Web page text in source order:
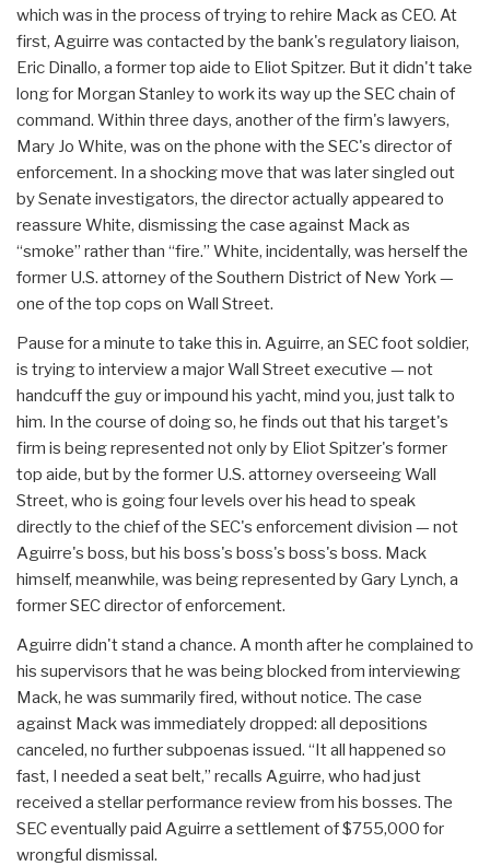
which was in the process of trying to rehire Mack as CEO. At
first, Aguirre was contacted by the bank's regulatory liaison,
Eric Dinallo, a former top aide to Eliot Spitzer. But it didn't take
long for Morgan Stanley to work its way up the SEC chain of
command. Within three days, another of the firm's lawyers,
Mary Jo White, was on the phone with the SEC's director of
enforcement. In a shocking move that was later singled out
by Senate investigators, the director actually appeared to
reassure White, dismissing the case against Mack as
“smoke” rather than “fire.” White, incidentally, was herself the
former U.S. attorney of the Southern District of New York —
one of the top cops on Wall Street.
Pause for a minute to take this in. Aguirre, an SEC foot soldier,
is trying to interview a major Wall Street executive — not
handcuff the guy or impound his yacht, mind you, just talk to
him. In the course of doing so, he finds out that his target's
firm is being represented not only by Eliot Spitzer's former
top aide, but by the former U.S. attorney overseeing Wall
Street, who is going four levels over his head to speak
directly to the chief of the SEC's enforcement division — not
Aguirre's boss, but his boss's boss's boss's boss. Mack
himself, meanwhile, was being represented by Gary Lynch, a
former SEC director of enforcement.
Aguirre didn't stand a chance. A month after he complained to
his supervisors that he was being blocked from interviewing
Mack, he was summarily fired, without notice. The case
against Mack was immediately dropped: all depositions
canceled, no further subpoenas issued. “It all happened so
fast, I needed a seat belt,” recalls Aguirre, who had just
received a stellar performance review from his bosses. The
SEC eventually paid Aguirre a settlement of $755,000 for
wrongful dismissal.